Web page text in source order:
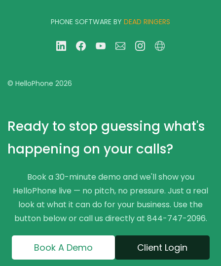
PHONE SOFTWARE BY DEAD RINGERS
© HelloPhone 2026
Ready to stop guessing what's
happening on your calls?
Book a 30-minute demo and we'll show you
HelloPhone live — no pitch, no pressure. Just a real
look at what it can do for your business. Use the
button below or call us directly at 844-747-2096.
Book A Demo Client Login